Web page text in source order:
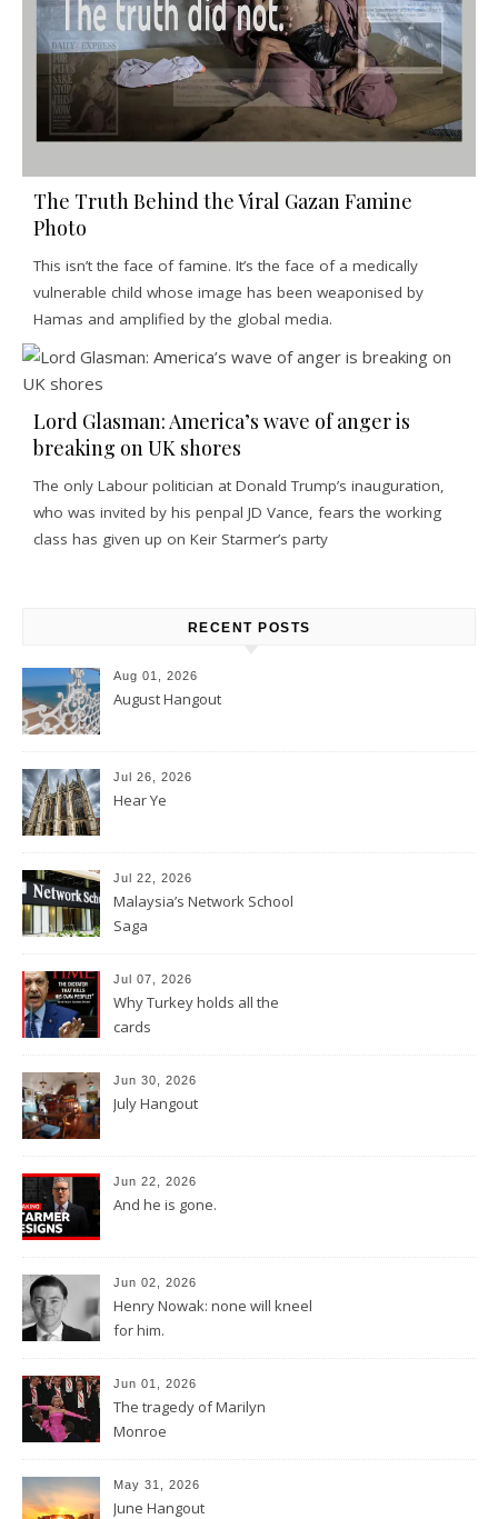
The Truth Behind the Viral Gazan Famine
Photo
This isn’t the face of famine. It’s the face of a medically
vulnerable child whose image has been weaponised by
Hamas and amplified by the global media.
Lord Glasman: America’s wave of anger is
breaking on UK shores
The only Labour politician at Donald Trump’s inauguration,
who was invited by his penpal JD Vance, fears the working
class has given up on Keir Starmer’s party
RECENT POSTS
Aug 01, 2026
August Hangout
Jul 26, 2026
Hear Ye
Jul 22, 2026
Malaysia’s Network School
Saga
Jul 07, 2026
Why Turkey holds all the
cards
Jun 30, 2026
July Hangout
Jun 22, 2026
And he is gone.
Jun 02, 2026
Henry Nowak: none will kneel
for him.
Jun 01, 2026
The tragedy of Marilyn
Monroe
May 31, 2026
June Hangout